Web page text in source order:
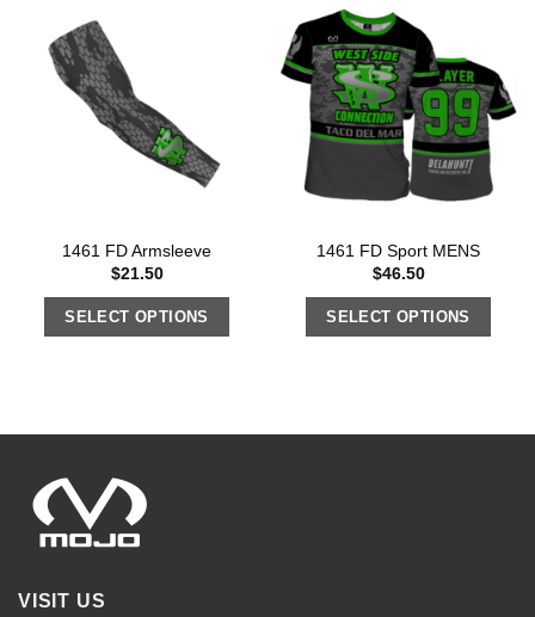
1461 FD Armsleeve
$21.50
SELECT OPTIONS
1461 FD Sport MENS
$46.50
SELECT OPTIONS
VISIT US